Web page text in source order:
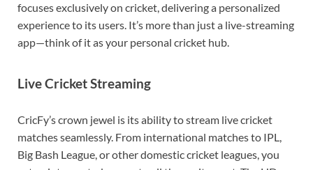
focuses exclusively on cricket, delivering a personalized
experience to its users. It’s more than just a live-streaming
app—think of it as your personal cricket hub.
Live Cricket Streaming
CricFy’s crown jewel is its ability to stream live cricket
matches seamlessly. From international matches to IPL,
Big Bash League, or other domestic cricket leagues, you